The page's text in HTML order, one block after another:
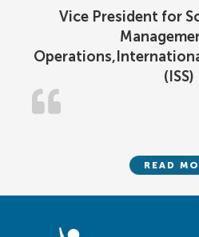
Vice President for
(ISS)
READ